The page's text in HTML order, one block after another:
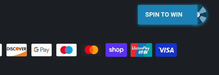
SPIN TO WIN